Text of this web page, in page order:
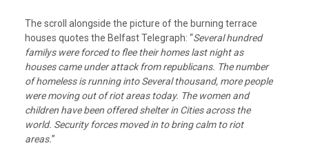
The scroll alongside the picture of the burning terrace
houses quotes the Belfast Telegraph: “Several hundred
familys were forced to flee their homes last night as
houses came under attack from republicans. The number
of homeless is running into Several thousand, more people
were moving out of riot areas today. The women and
children have been offered shelter in Cities across the
world. Security forces moved in to bring calm to riot
areas.”